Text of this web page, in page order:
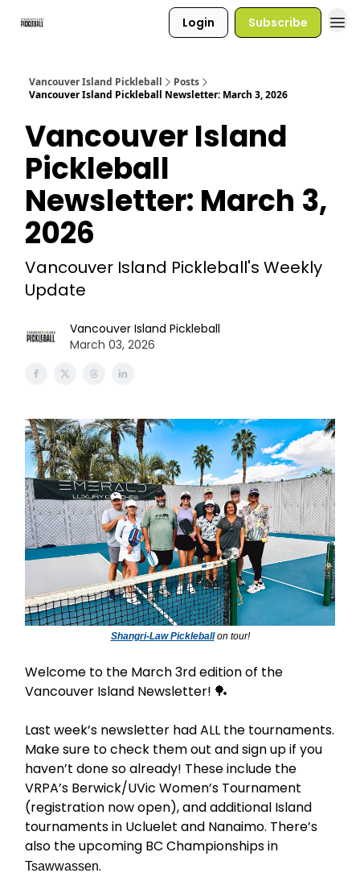
Login Subscribe
Vancouver Island Pickleball
Posts
Vancouver Island Pickleball Newsletter: March 3, 2026
Vancouver Island
Pickleball
Newsletter: March 3,
2026
Vancouver Island Pickleball's Weekly
Update
Vancouver Island Pickleball
March 03, 2026
Shangri-Law Pickleballon tour!
Welcome to the March 3rd edition of the
Vancouver Island Newsletter! 🏓
Last week’s newsletter had ALL the tournaments.
Make sure to check them out and sign up if you
haven’t done so already! These include the
VRPA’s Berwick/UVic Women’s Tournament
(registration now open), and additional Island
tournaments in Ucluelet and Nanaimo. There’s
also the upcoming BC Championships in
Tsawwassen.